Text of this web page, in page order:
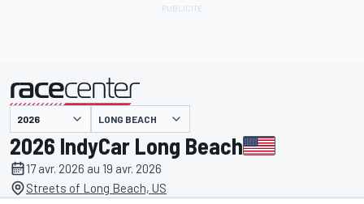
présenté par LONG BEACH
2026 IndyCar Long Beach
17 avr. 2026 au 19 avr. 2026
Streets of Long Beach, US